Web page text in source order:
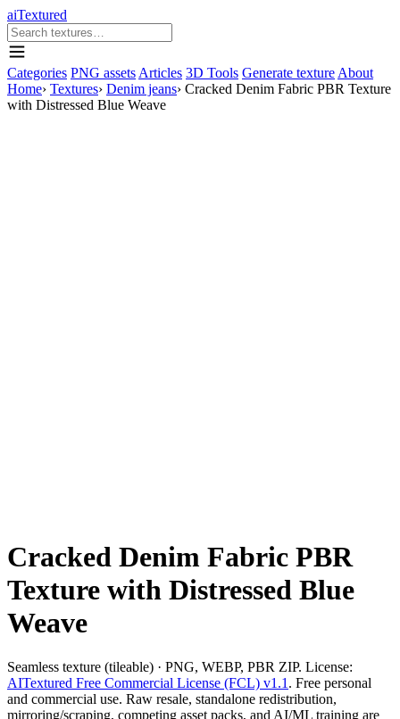
aiTextured
Categories PNG assets Articles 3D Tools Generate texture About
Home› Textures› Denim jeans› Cracked Denim Fabric PBR Texture
with Distressed Blue Weave
Cracked Denim Fabric PBR
Texture with Distressed Blue
Weave
Seamless texture (tileable) · PNG, WEBP, PBR ZIP. License:
AITextured Free Commercial License (FCL) v1.1 . Free personal
and commercial use. Raw resale, standalone redistribution,
mirroring/scraping, competing asset packs, and AI/ML training are